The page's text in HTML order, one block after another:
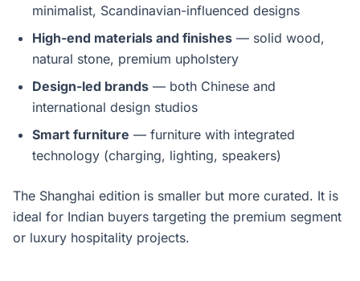
minimalist, Scandinavian-influenced designs
High-end materials and finishes — solid wood,
natural stone, premium upholstery
Design-led brands — both Chinese and
international design studios
Smart furniture — furniture with integrated
technology (charging, lighting, speakers)
The Shanghai edition is smaller but more curated. It is
ideal for Indian buyers targeting the premium segment
or luxury hospitality projects.